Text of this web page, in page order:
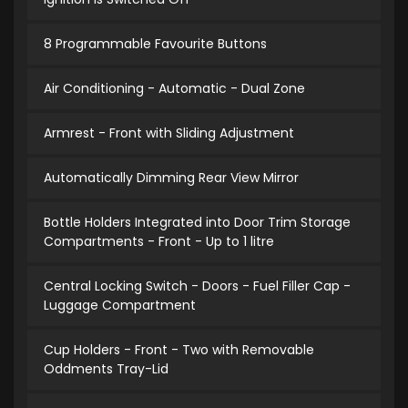
8 Programmable Favourite Buttons
Air Conditioning - Automatic - Dual Zone
Armrest - Front with Sliding Adjustment
Automatically Dimming Rear View Mirror
Bottle Holders Integrated into Door Trim Storage
Compartments - Front - Up to 1 litre
Central Locking Switch - Doors - Fuel Filler Cap -
Luggage Compartment
Cup Holders - Front - Two with Removable
Oddments Tray-Lid